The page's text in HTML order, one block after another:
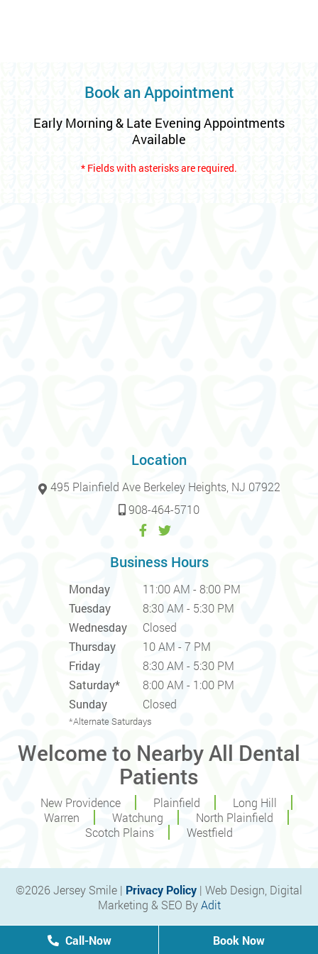
Book an Appointment
Early Morning & Late Evening Appointments
Available
* Fields with asterisks are required.
Location
495 Plainfield Ave Berkeley Heights, NJ 07922
908-464-5710
Business Hours
Monday
11:00 AM - 8:00 PM
Tuesday
8:30 AM - 5:30 PM
Wednesday
Closed
Thursday
10 AM - 7 PM
Friday
8:30 AM - 5:30 PM
Saturday*
8:00 AM - 1:00 PM
Sunday
Closed
*Alternate Saturdays
Welcome to Nearby All Dental
Patients
New Providence Plainfield
Long Hill
Warren
Watchung
North Plainfield
Scotch Plains
Westfield
©2026 Jersey Smile | Privacy Policy | Web Design, Digital
Marketing & SEO ByAdit
Call-Now Book Now